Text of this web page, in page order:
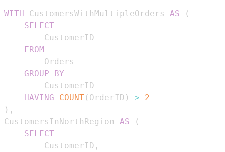
WITH CustomersWithMultipleOrders AS
(
SELECT
FROM
GROUP
BY
HAVING
COUNT( OrderID ) >
2
) ,
CustomersInNorthRegion AS
(
SELECT
        CustomerID
,